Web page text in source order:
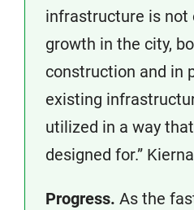
infrastructure is not
growth in the city,
construction and in
existing
utilized in a way
designed for.”
Progress. As the